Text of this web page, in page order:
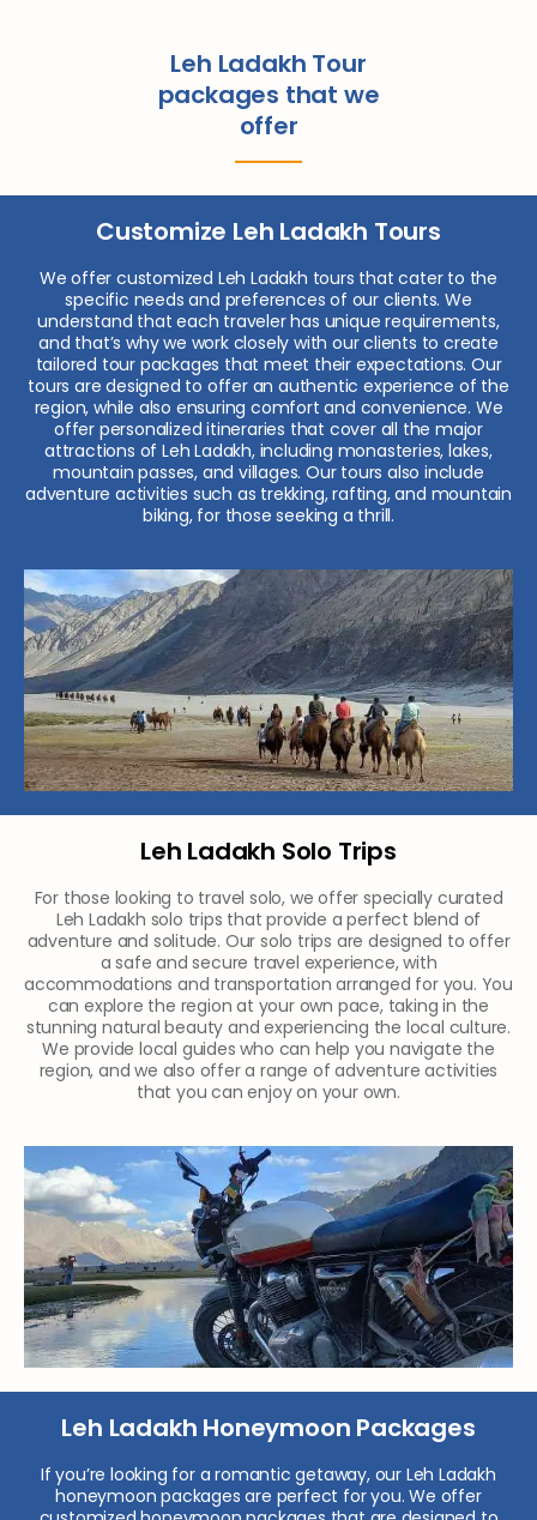
Leh Ladakh Tour
packages that we
offer
Customize Leh Ladakh Tours
We offer customized Leh Ladakh tours that cater to the
specific needs and preferences of our clients. We
understand that each traveler has unique requirements,
and that’s why we work closely with our clients to create
tailored tour packages that meet their expectations. Our
tours are designed to offer an authentic experience of the
region, while also ensuring comfort and convenience. We
offer personalized itineraries that cover all the major
attractions of Leh Ladakh, including monasteries, lakes,
mountain passes, and villages. Our tours also include
adventure activities such as trekking, rafting, and mountain
biking, for those seeking a thrill.
Leh Ladakh Solo Trips
For those looking to travel solo, we offer specially curated
Leh Ladakh solo trips that provide a perfect blend of
adventure and solitude. Our solo trips are designed to offer
a safe and secure travel experience, with
accommodations and transportation arranged for you. You
can explore the region at your own pace, taking in the
stunning natural beauty and experiencing the local culture.
We provide local guides who can help you navigate the
region, and we also offer a range of adventure activities
that you can enjoy on your own.
Leh Ladakh Honeymoon Packages
If you’re looking for a romantic getaway, our Leh Ladakh
honeymoon packages are perfect for you. We offer